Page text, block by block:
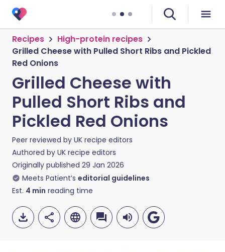
Recipes
High-protein recipes
Grilled Cheese with Pulled Short Ribs and Pickled
Red Onions
Grilled Cheese with
Pulled Short Ribs and
Pickled Red Onions
Peer reviewed by UK recipe editors
Authored by UK recipe editors
Originally published 29 Jan 2026
Meets Patient’s editorial guidelines
Est. 4 min reading time